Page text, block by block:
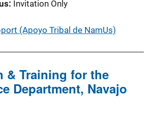
Invitation Only
(Apoyo Tribal de NamUs)
& Training for the
Department, Navajo